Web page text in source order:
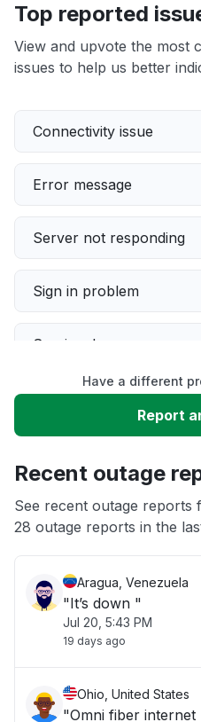
Top reported
View and upvote the most
issues to help us better
Connectivity issue
Error message
Server not responding
Sign in problem
Service down
Slow performance
App not loading
Have a different
Report
Recent outage
See recent outage reports
28 outage reports in the
Aragua, Venezuela
"It’s down "
Jul 20, 5:43 PM
19 days ago
Ohio, United States
"Omni fiber